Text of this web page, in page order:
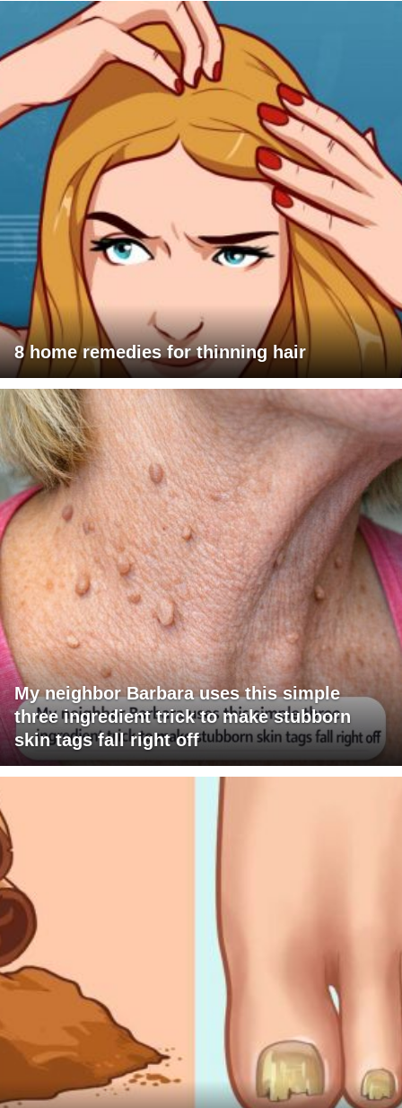
8 home remedies for thinning hair
My neighbor Barbara uses this simple
three ingredient trick to make stubborn
skin tags fall right off